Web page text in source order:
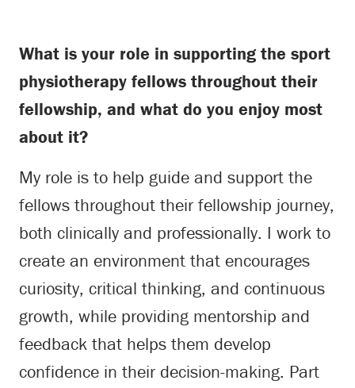
What is your role in supporting the sport
physiotherapy fellows throughout their
fellowship, and what do you enjoy most
about it?
My role is to help guide and support the
fellows throughout their fellowship journey,
both clinically and professionally. I work to
create an environment that encourages
curiosity, critical thinking, and continuous
growth, while providing mentorship and
feedback that helps them develop
confidence in their decision-making. Part